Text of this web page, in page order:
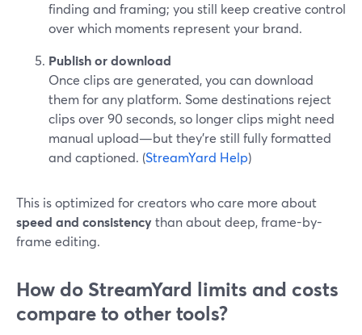
finding and framing; you still keep creative control
over which moments represent your brand.
Publish or download
Once clips are generated, you can download
them for any platform. Some destinations reject
clips over 90 seconds, so longer clips might need
manual upload—but they’re still fully formatted
and captioned. (StreamYard Help)
This is optimized for creators who care more about
speed and consistencythan about deep, frame-by-
frame editing.
How do StreamYard limits and costs
compare to other tools?